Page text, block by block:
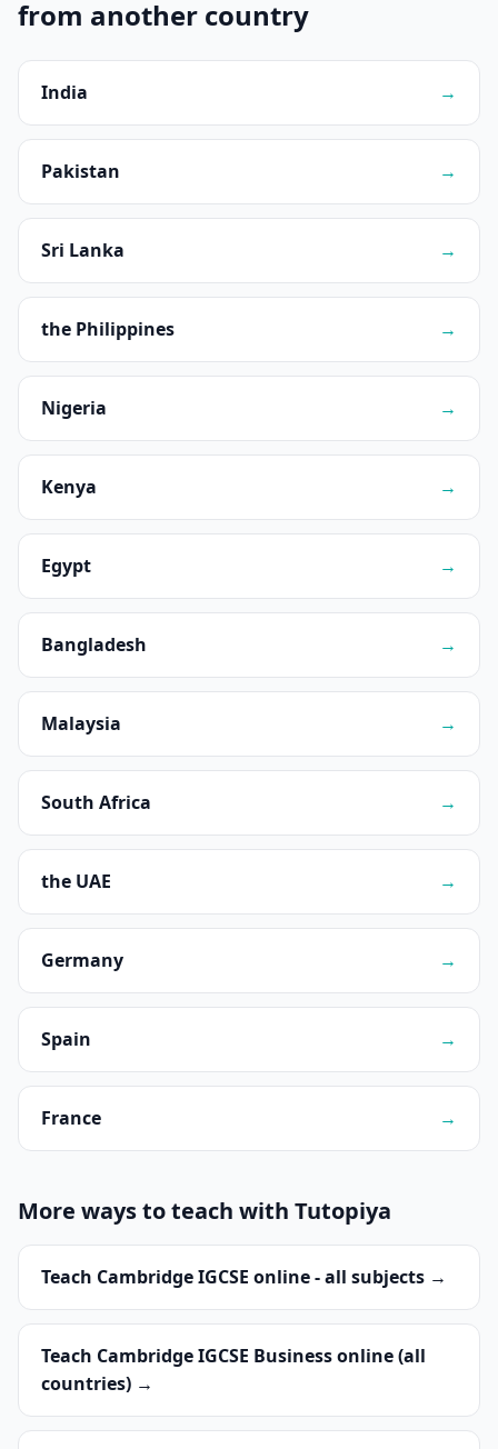
from another country
India →
Pakistan →
Sri Lanka →
the Philippines →
Nigeria →
Kenya →
Egypt →
Bangladesh →
Malaysia →
South Africa →
the UAE →
Germany →
Spain →
France →
More ways to teach with Tutopiya
Teach Cambridge IGCSE online - all subjects →
Teach Cambridge IGCSE Business online (all
countries) →